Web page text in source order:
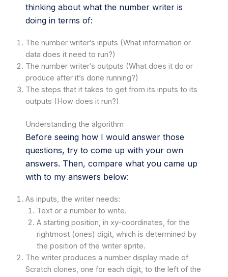
thinking about what the number writer is
doing in terms of:
The number writer’s inputs (What information or
data does it need to run?)
The number writer’s outputs (What does it do or
produce after it’s done running?)
The steps that it takes to get from its inputs to its
outputs (How does it run?)
Understanding the algorithm
Before seeing how I would answer those
questions, try to come up with your own
answers. Then, compare what you came up
with to my answers below:
As inputs, the writer needs:
Text or a number to write.
A starting position, in xy-coordinates, for the
rightmost (ones) digit, which is determined by
the position of the writer sprite.
The writer produces a number display made of
Scratch clones, one for each digit, to the left of the